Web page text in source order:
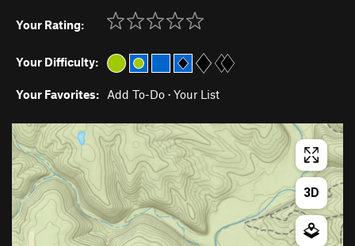
Your Rating:
Your Difficulty:
Your Favorites: Add To-Do · Your List